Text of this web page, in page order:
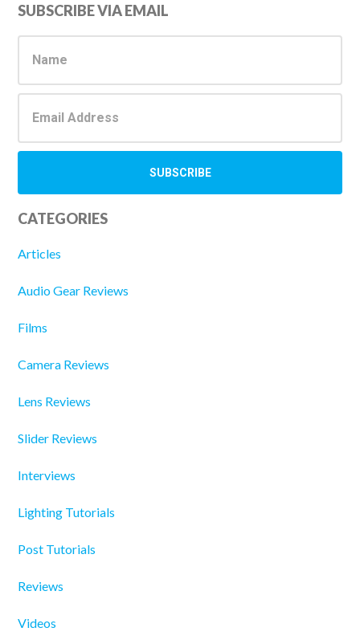
Primary
Sidebar
SUBSCRIBE VIA EMAIL
CATEGORIES
Articles
Audio Gear Reviews
Films
Camera Reviews
Lens Reviews
Slider Reviews
Interviews
Lighting Tutorials
Post Tutorials
Reviews
Videos